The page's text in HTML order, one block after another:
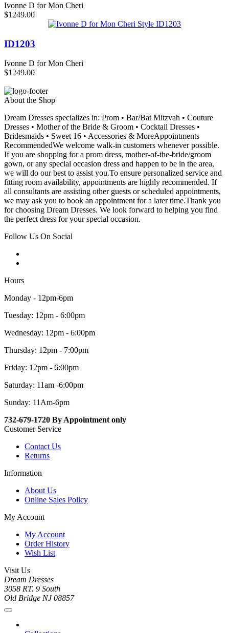
Ivonne D for Mon Cheri
$1249.00
ID1203
Ivonne D for Mon Cheri
$1249.00
About the Shop
Dream Dresses specializes in: Prom • Bar/Bat Mitzvah • Couture
Dresses • Mother of the Bride & Groom • Cocktail Dresses •
Bridesmaids • Sweet 16 • Accessories & MoreAppointments
RecommendedWe welcome walk-in customers whenever possible.
If you are shopping for a prom dress, mother-of-the-bride/groom
gown, or any special occasion dress and happen to be in the area,
we will do our best to assist you.To ensure personalized service and
fitting room availability, appointments are highly recommended. If
all consultants are assisting other guests or scheduled appointments,
we may ask you to book an appointment for a later time.Thank you
for choosing Dream Dresses. We look forward to helping you find
the perfect dress for your special occasion.
Follow Us On Social
Hours
Monday - 12pm-6pm
Tuesday: 12pm - 6:00pm
Wednesday: 12pm - 6:00pm
Thursday: 12pm - 7:00pm
Friday: 12pm - 6:00pm
Saturday: 11am -6:00pm
Sunday: 11Am-6pm
732-679-1720 By Appointment only
Customer Service
Contact Us
Returns
Information
About Us
Online Sales Policy
My Account
My Account
Order History
Wish List
Visit Us
Dream Dresses
3058 RT. 9 South
Old Bridge NJ 08857